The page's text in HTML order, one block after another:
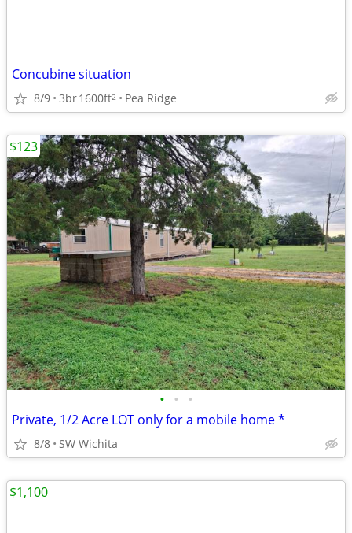
Concubine situation
8/9 3br1600ft2 Pea Ridge
• • •
Private, 1/2 Acre LOT only for a mobile home *
8/8 SW Wichita
$123
$1,100